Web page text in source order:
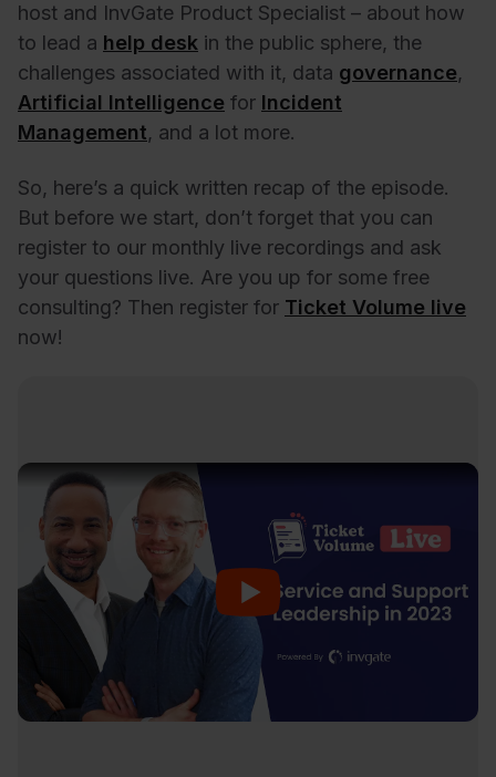
host and InvGate Product Specialist – about how
to lead a help desk in the public sphere, the
challenges associated with it, data governance,
Artificial Intelligence for Incident
Management, and a lot more.
So, here’s a quick written recap of the episode.
But before we start, don’t forget that you can
register to our monthly live recordings and ask
your questions live. Are you up for some free
consulting? Then register for Ticket Volume live
now!